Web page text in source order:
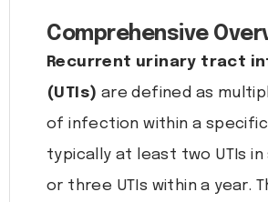
Comprehensive
Recurrent urinary tract
(UTIs) are defined as
of infection within a
typically at least two UTIs in
or three UTIs within a year.